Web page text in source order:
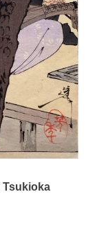
Tsukioka